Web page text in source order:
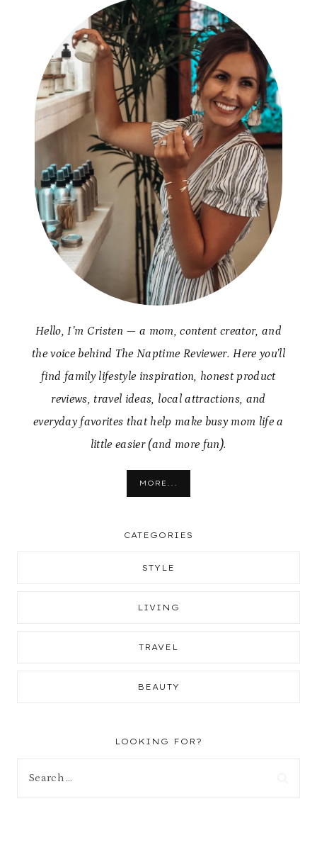
Hello, I’m Cristen — a mom, content creator, and
the voice behind The Naptime Reviewer. Here you’ll
find family lifestyle inspiration, honest product
reviews, travel ideas, local attractions, and
everyday favorites that help make busy mom life a
little easier (and more fun).
MORE...
CATEGORIES
STYLE
LIVING
TRAVEL
BEAUTY
LOOKING FOR?